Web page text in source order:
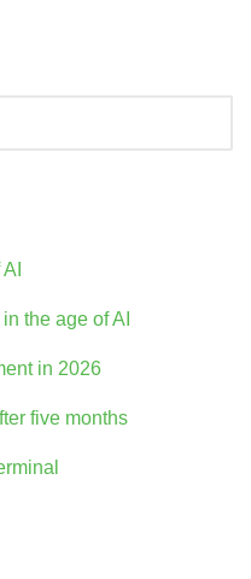
the age of AI
in 2026
five months